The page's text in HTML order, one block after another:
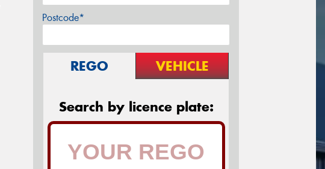
Postcode*
REGO VEHICLE
Search by licence plate: